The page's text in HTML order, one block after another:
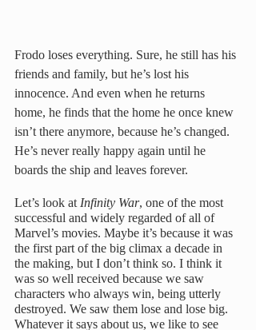
Frodo loses everything. Sure, he still has his
friends and family, but he’s lost his
innocence. And even when he returns
home, he finds that the home he once knew
isn’t there anymore, because he’s changed.
He’s never really happy again until he
boards the ship and leaves forever.
Let’s look at Infinity War, one of the most
successful and widely regarded of all of
Marvel’s movies. Maybe it’s because it was
the first part of the big climax a decade in
the making, but I don’t think so. I think it
was so well received because we saw
characters who always win, being utterly
destroyed. We saw them lose and lose big.
Whatever it says about us, we like to see